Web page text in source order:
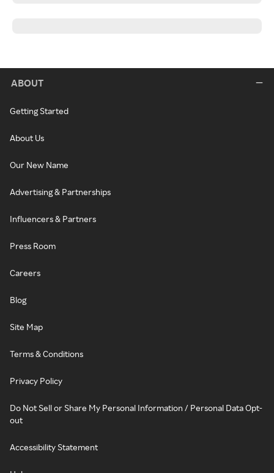
ABOUT
Getting Started
About Us
Our New Name
Advertising & Partnerships
Influencers & Partners
Press Room
Careers
Blog
Site Map
Terms & Conditions
Privacy Policy
Do Not Sell or Share My Personal Information / Personal Data Opt-
out
Accessibility Statement